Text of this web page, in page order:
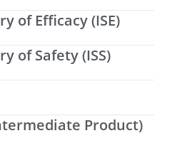
of Efficacy (ISE)
of Safety (ISS)
Product)